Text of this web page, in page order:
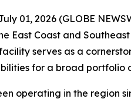
01, 2026 (GLOBE
East Coast and
serves as a
for a broad portfolio
operating in the region